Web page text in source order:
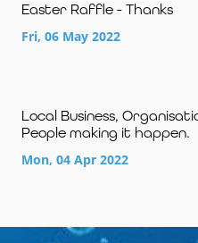
Easter Raffle - Thanks
Fri, 06 May 2022
Local Business,
People making it happen.
Mon, 04 Apr 2022